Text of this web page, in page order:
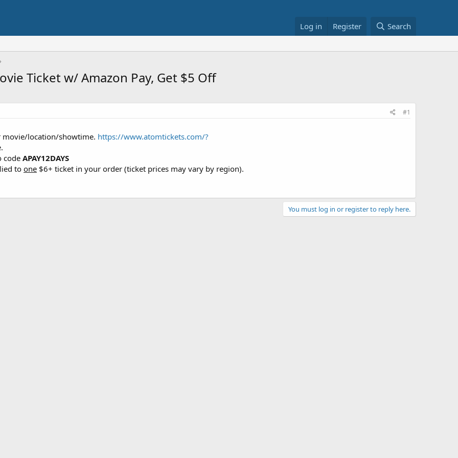
Log in Register Search
Ticket w/ Amazon Pay, Get $5 Off
#1
movie/location/showtime. https://www.atomtickets.com/?
code APAY12DAYS
toone $6+ ticket in your order (ticket prices may vary by region).
You must log in or register to reply here.